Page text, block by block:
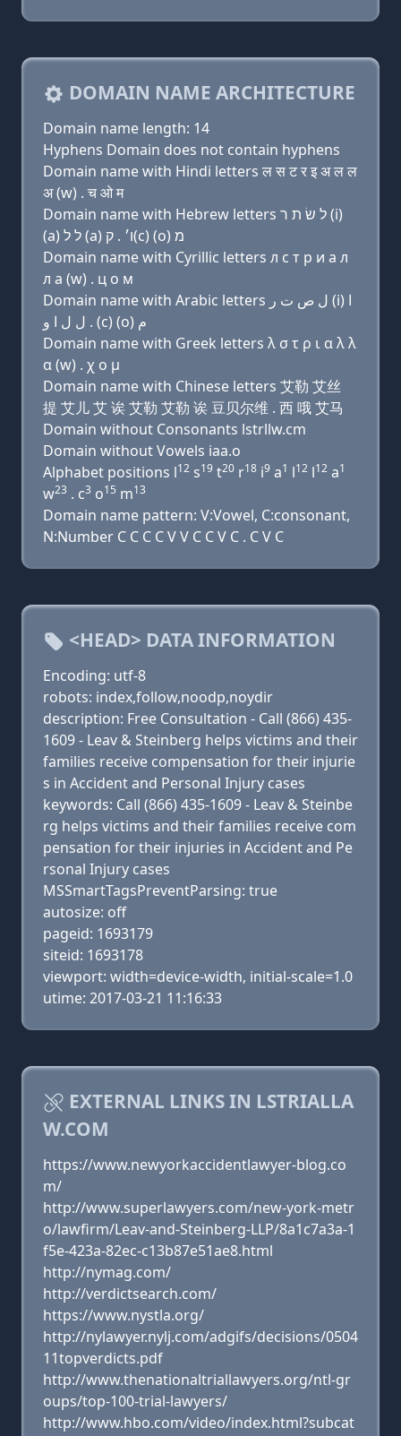
DOMAIN NAME ARCHITECTURE
Domain name length: 14
Hyphens Domain does not contain hyphens
Domain name with Hindi letters ल स ट र इ अ ल ल
अ (w) . च ओ म
Domain name with Hebrew letters ל שׂ ת ר (i)
(a) ל ל (a) ו׳ . ק(c) (ο) מ
Domain name with Cyrillic letters л с т р и a л
л a (w) . ц о м
Domain name with Arabic letters ﻝ ﺹ ﺕ ﺭ (i) ﺍ
ﻝ ﻝ ﺍ ﻭ . (c) (o) ﻡ
Domain name with Greek letters λ σ τ ρ ι α λ λ
α (w) . χ ο μ
Domain name with Chinese letters 艾勒 艾丝
提 艾儿 艾 诶 艾勒 艾勒 诶 豆贝尔维 . 西 哦 艾马
Domain without Consonants lstrllw.cm
Domain without Vowels iaa.o
Alphabet positions l12 s19 t20 r18 i9 a1 l12 l12 a1
w23 . c3 o15 m13
Domain name pattern: V:Vowel, C:consonant,
N:Number C C C C V V C C V C . C V C
<HEAD> DATA INFORMATION
Encoding: utf-8
robots: index,follow,noodp,noydir
description: Free Consultation - Call (866) 435-
1609 - Leav & Steinberg helps victims and their
families receive compensation for their injurie
s in Accident and Personal Injury cases
keywords: Call (866) 435-1609 - Leav & Steinbe
rg helps victims and their families receive com
pensation for their injuries in Accident and Pe
rsonal Injury cases
MSSmartTagsPreventParsing: true
autosize: off
pageid: 1693179
siteid: 1693178
viewport: width=device-width, initial-scale=1.0
utime: 2017-03-21 11:16:33
EXTERNAL LINKS IN LSTRIALLA
W.COM
https://www.newyorkaccidentlawyer-blog.co
m/
http://www.superlawyers.com/new-york-metr
o/lawfirm/Leav-and-Steinberg-LLP/8a1c7a3a-1
f5e-423a-82ec-c13b87e51ae8.html
http://nymag.com/
http://verdictsearch.com/
https://www.nystla.org/
http://nylawyer.nylj.com/adgifs/decisions/0504
11topverdicts.pdf
http://www.thenationaltriallawyers.org/ntl-gr
oups/top-100-trial-lawyers/
http://www.hbo.com/video/index.html?subcat